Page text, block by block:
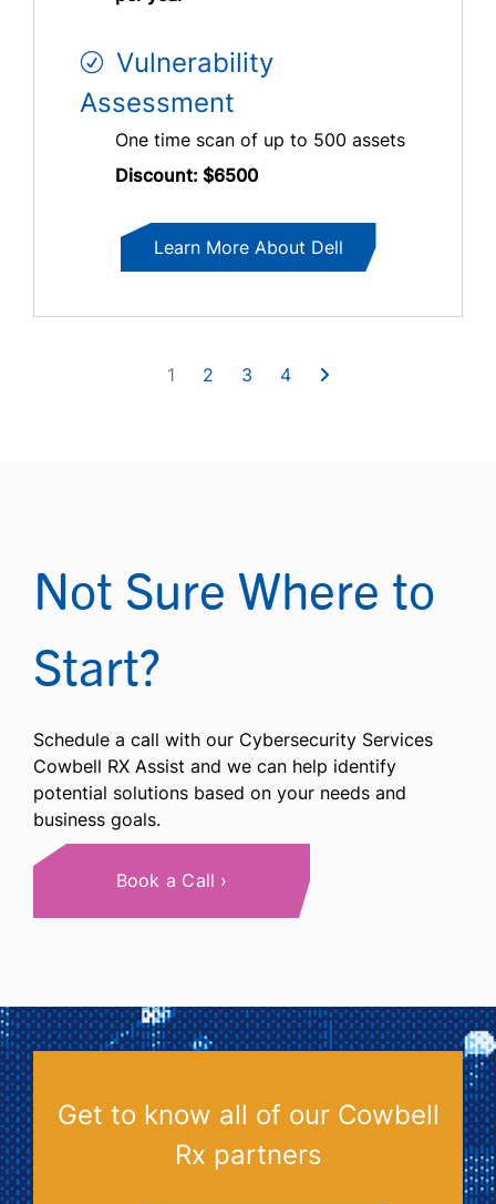
Vulnerability
Assessment
One time scan of up to 500 assets
Discount: $6500
Learn More About Dell
1 2 3 4
Not Sure Where to
Start?
Schedule a call with our Cybersecurity Services
Cowbell RX Assist and we can help identify
potential solutions based on your needs and
business goals.
Book a Call
Get to know all of our Cowbell
Rx partners